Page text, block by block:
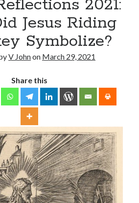
1 2
8 9
14 15 16
21 22 23
28 29 30
2021:
Jesus Riding
Symbolize?
V Johnon March 29, 2021
Share this